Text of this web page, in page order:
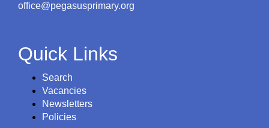
office@pegasusprimary.org
Quick Links
Search
Vacancies
Newsletters
Policies